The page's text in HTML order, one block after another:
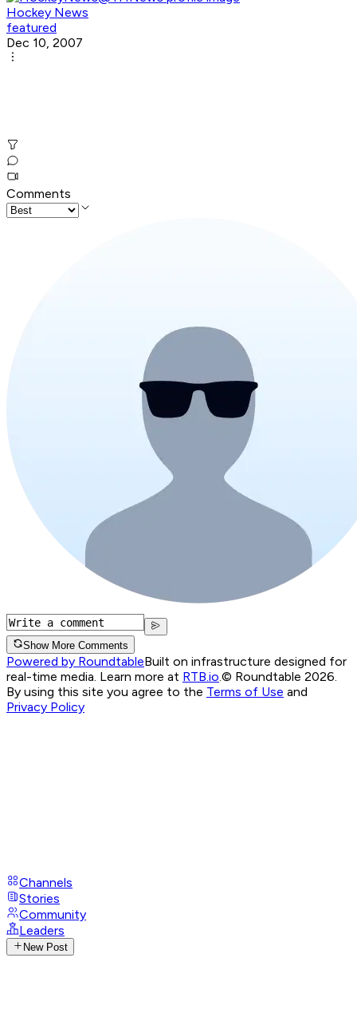
Hockey News
featured
Dec 10, 2007
Comments
Show More Comments
Powered by RoundtableBuilt on infrastructure designed for
real-time media. Learn more at RTB.io © Roundtable 2026.
By using this site you agree to the Terms of Use and
Privacy Policy
Channels
Stories
Community
Leaders
New Post